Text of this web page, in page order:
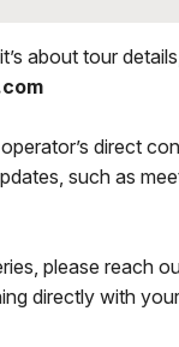
about tour
direct
such as
please reach
directly with